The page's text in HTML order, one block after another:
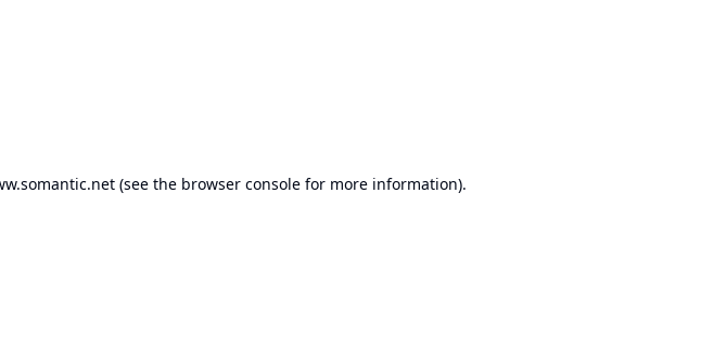
(see the browser consolefor more information).